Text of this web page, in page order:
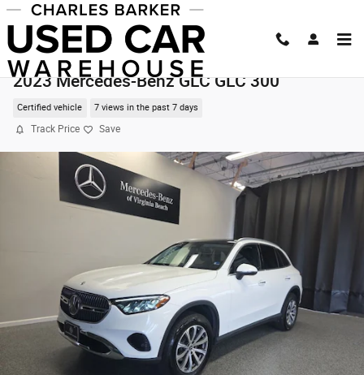
Skip to main content
2023 Mercedes-Benz GLC GLC 300
Certified vehicle 7 views in the past 7 days
Track Price Save